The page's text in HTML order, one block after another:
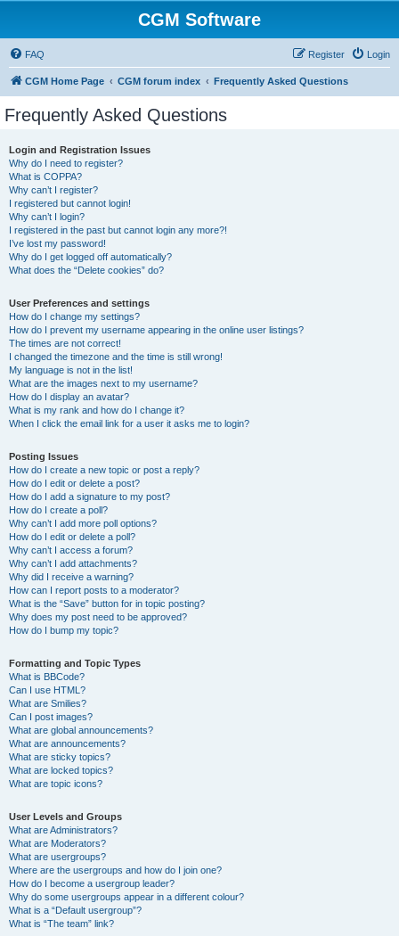
CGM Software
FAQ Login
Register
CGM Home Page CGM forum index Frequently Asked Questions
Frequently Asked Questions
Login and Registration Issues
Why do I need to register?
What is COPPA?
Why can’t I register?
I registered but cannot login!
Why can’t I login?
I registered in the past but cannot login any more?!
I’ve lost my password!
Why do I get logged off automatically?
What does the “Delete cookies” do?
User Preferences and settings
How do I change my settings?
How do I prevent my username appearing in the online user listings?
The times are not correct!
I changed the timezone and the time is still wrong!
My language is not in the list!
What are the images next to my username?
How do I display an avatar?
What is my rank and how do I change it?
When I click the email link for a user it asks me to login?
Posting Issues
How do I create a new topic or post a reply?
How do I edit or delete a post?
How do I add a signature to my post?
How do I create a poll?
Why can’t I add more poll options?
How do I edit or delete a poll?
Why can’t I access a forum?
Why can’t I add attachments?
Why did I receive a warning?
How can I report posts to a moderator?
What is the “Save” button for in topic posting?
Why does my post need to be approved?
How do I bump my topic?
Formatting and Topic Types
What is BBCode?
Can I use HTML?
What are Smilies?
Can I post images?
What are global announcements?
What are announcements?
What are sticky topics?
What are locked topics?
What are topic icons?
User Levels and Groups
What are Administrators?
What are Moderators?
What are usergroups?
Where are the usergroups and how do I join one?
How do I become a usergroup leader?
Why do some usergroups appear in a different colour?
What is a “Default usergroup”?
What is “The team” link?